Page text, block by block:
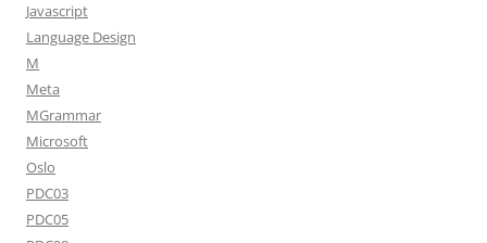
Javascript
Language Design
M
Meta
MGrammar
Microsoft
Oslo
PDC03
PDC05